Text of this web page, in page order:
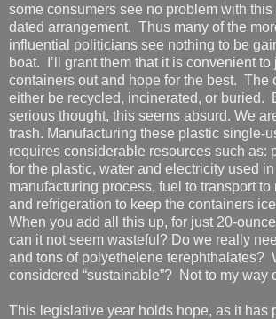
some consumers see no problem with this
dated arrangement. Thus many of the
influential politicians see nothing to be
boat. I’ll grant them that it is convenient to
containers out and hope for the best. The
either be recycled, incinerated, or buried.
serious thought, this seems absurd. We
trash. Manufacturing these plastic single-
requires considerable resources such as:
for the plastic, water and electricity used in
manufacturing process, fuel to transport to
and refrigeration to keep the containers
When you add all this up, for just 20-
can it not seem wasteful? Do we really
and tons of polyethelene terephthalates?
considered “sustainable”? Not to my way
This legislative year holds hope, as it has